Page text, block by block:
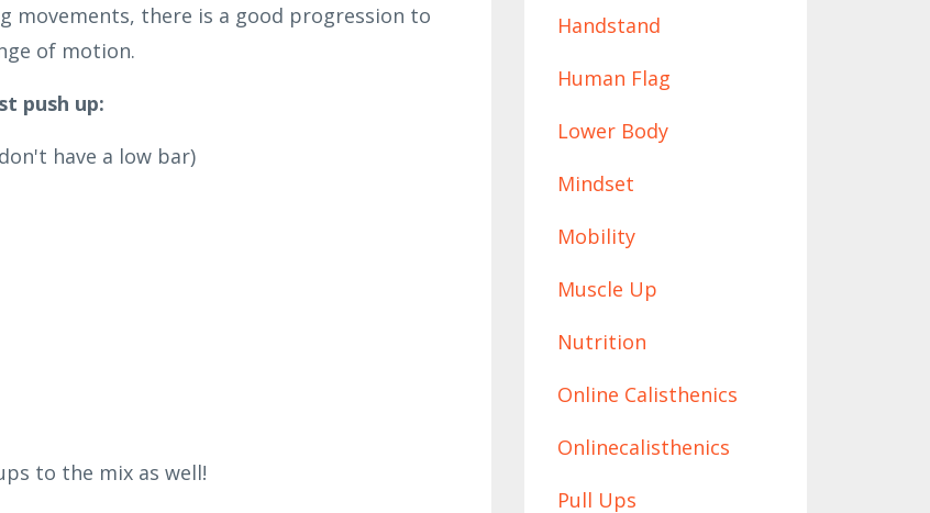
movements, there is a good progression to
of motion.
push up:
have a low bar)
to the mix as well!
Handstand
Human Flag
Lower Body
Mindset
Mobility
Muscle Up
Nutrition
Online Calisthenics
Onlinecalisthenics
Pull Ups